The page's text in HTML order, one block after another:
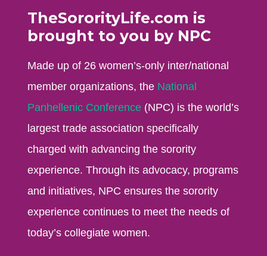
TheSororityLife.com is
brought to you by NPC
Made up of 26 women’s-only inter/national
member organizations, the National
Panhellenic Conference (NPC) is the world’s
largest trade association specifically
charged with advancing the sorority
experience. Through its advocacy, programs
and initiatives, NPC ensures the sorority
experience continues to meet the needs of
today’s collegiate women.